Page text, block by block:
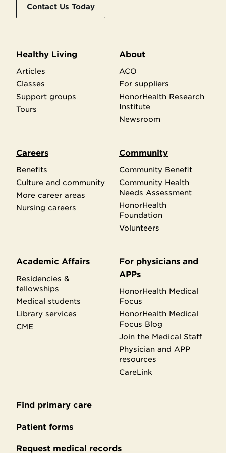
Contact Us Today
Healthy Living
Articles
Classes
Support groups
Tours
About
ACO
For suppliers
HonorHealth Research
Institute
Newsroom
Careers
Benefits
Culture and community
More career areas
Nursing careers
Community
Community Benefit
Community Health
Needs Assessment
HonorHealth
Foundation
Volunteers
Academic Affairs
Residencies &
fellowships
Medical students
Library services
CME
For physicians and
APPs
HonorHealth Medical
Focus
HonorHealth Medical
Focus Blog
Join the Medical Staff
Physician and APP
resources
CareLink
Secondary
footer
Find primary care
Patient forms
Request medical records